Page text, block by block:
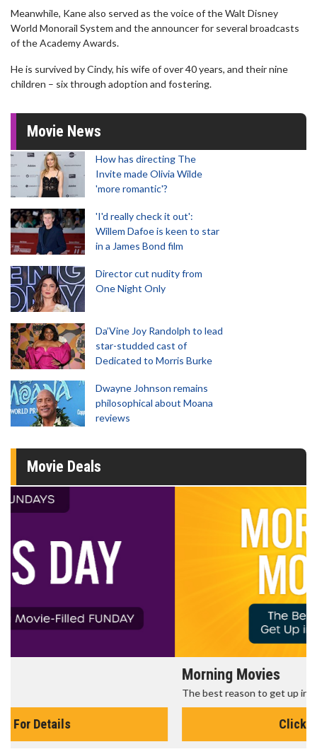
Meanwhile, Kane also served as the voice of the Walt Disney
World Monorail System and the announcer for several broadcasts
of the Academy Awards.
He is survived by Cindy, his wife of over 40 years, and their nine
children – six through adoption and fostering.
Movie News
How has directing The
Invite made Olivia Wilde
'more romantic'?
'I'd really check it out':
Willem Dafoe is keen to star
in a James Bond film
Director cut nudity from
One Night Only
Da’Vine Joy Randolph to lead
star-studded cast of
Dedicated to Morris Burke
Dwayne Johnson remains
philosophical about Moana
reviews
Movie Deals
The best reason to get up in the morning!